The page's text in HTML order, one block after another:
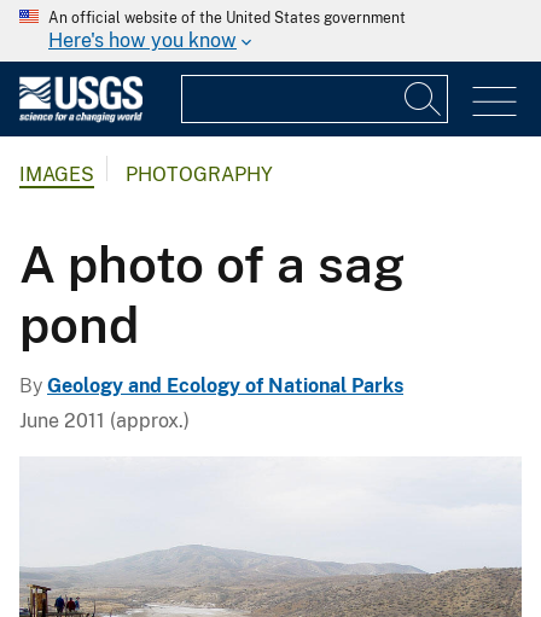
An official website of the United States government
Here's how you know
IMAGES PHOTOGRAPHY
A photo of a sag
pond
By Geology and Ecology of National Parks
June 2011 (approx.)